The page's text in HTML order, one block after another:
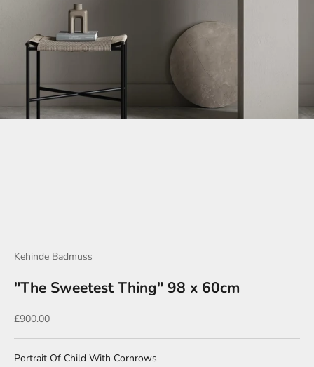
Kehinde Badmuss
"The Sweetest Thing" 98 x 60cm
Sale price
£900.00
Portrait Of Child With Cornrows